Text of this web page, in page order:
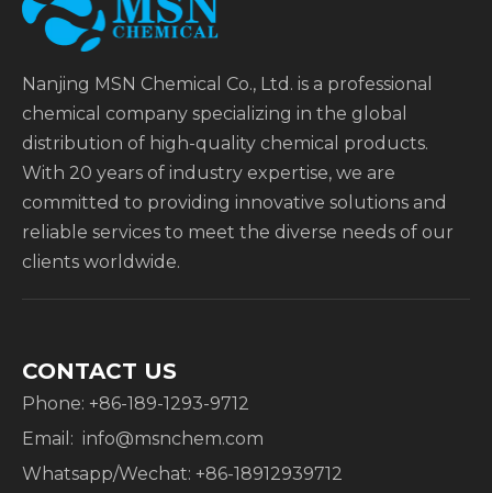
Nanjing MSN Chemical Co., Ltd. is a professional
chemical company specializing in the global
distribution of high-quality chemical products.
With 20 years of industry expertise, we are
committed to providing innovative solutions and
reliable services to meet the diverse needs of our
clients worldwide.
CONTACT US
Phone: +86-189-1293-9712
Email: info@msnchem.com
Whatsapp/Wechat: +86-18912939712